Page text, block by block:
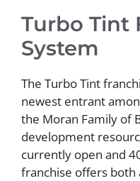
Turbo Tint
System
The Turbo Tint
newest entrant
the Moran Family of
development
currently open and
franchise offers both